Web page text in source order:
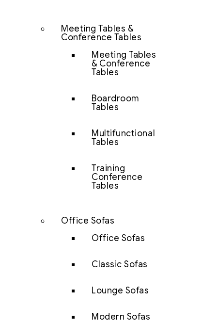
Meeting Tables &
Conference Tables
Meeting Tables
& Conference
Tables
Boardroom
Tables
Multifunctional
Tables
Training
Conference
Tables
Office Sofas
Office Sofas
Classic Sofas
Lounge Sofas
Modern Sofas